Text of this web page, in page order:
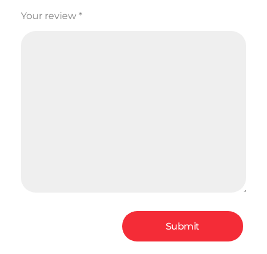
Your review *